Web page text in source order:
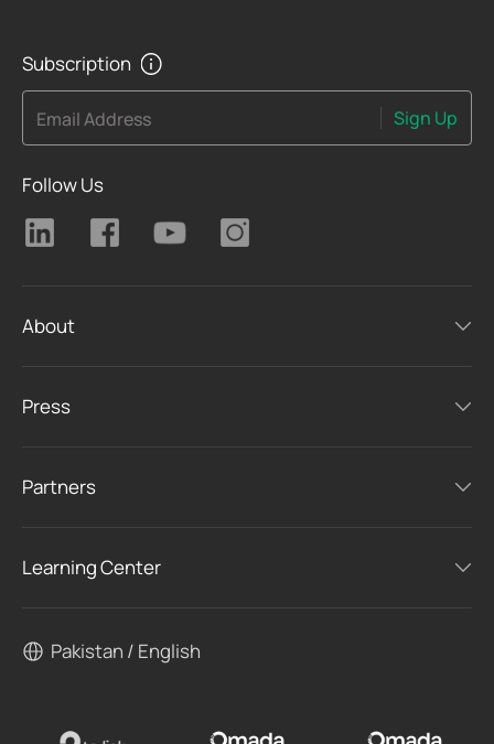
Subscription
Email Address Sign Up
Follow Us
About
Press
Partners
Learning Center
Pakistan / English